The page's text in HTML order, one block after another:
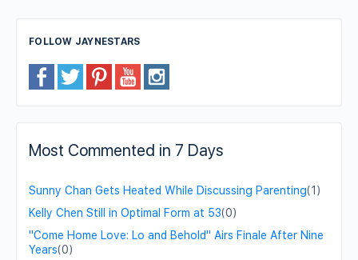
FOLLOW JAYNESTARS
Most Commented in 7 Days
Sunny Chan Gets Heated While Discussing Parenting(1)
Kelly Chen Still in Optimal Form at 53(0)
"Come Home Love: Lo and Behold" Airs Finale After Nine
Years(0)